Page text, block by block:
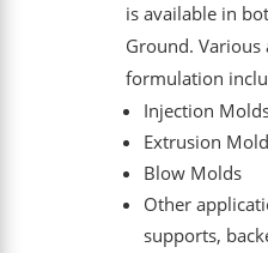
is available in
Ground.
formulation
Injection
Extrusion
Blow Molds
Other
supports,